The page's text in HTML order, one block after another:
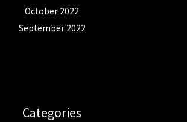
October 2022
September 2022
Categories